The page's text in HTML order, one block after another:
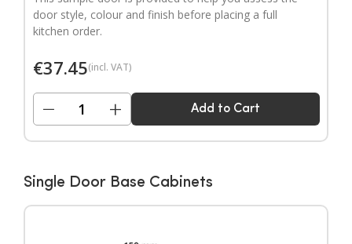
door style, colour and finish before placing a full
kitchen order.
€37.45(incl. VAT)
− + Add to Cart
Single Door Base Cabinets